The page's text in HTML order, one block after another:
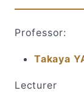
Professor:
Takaya
Lecturer